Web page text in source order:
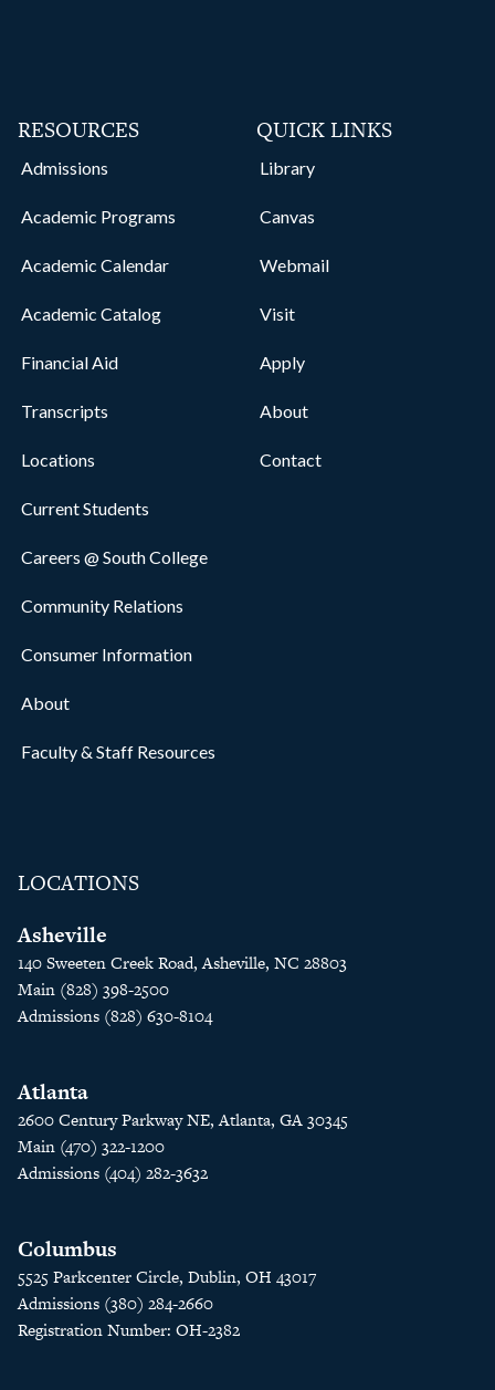
RESOURCES
Admissions
Academic Programs
Academic Calendar
Academic Catalog
Financial Aid
Transcripts
Locations
Current Students
Careers @ South College
Community Relations
Consumer Information
About
Faculty & Staff Resources
QUICK LINKS
Library
Canvas
Webmail
Visit
Apply
About
Contact
LOCATIONS
Asheville
140 Sweeten Creek Road, Asheville, NC 28803
Main (828) 398-2500
Admissions (828) 630-8104
Atlanta
2600 Century Parkway NE, Atlanta, GA 30345
Main (470) 322-1200
Admissions (404) 282-3632
Columbus
5525 Parkcenter Circle, Dublin, OH 43017
Admissions (380) 284-2660
Registration Number: OH-2382